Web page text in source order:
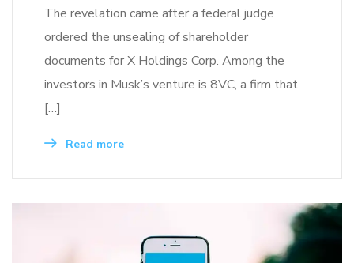
The revelation came after a federal judge
ordered the unsealing of shareholder
documents for X Holdings Corp. Among the
investors in Musk’s venture is 8VC, a firm that
[…]
Read more